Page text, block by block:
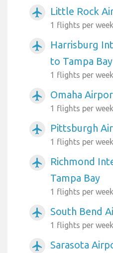
airplanemode_active Little Rock
1 flights per week
airplanemode_active
Harrisburg
to Tampa Bay
1 flights per week
airplanemode_active Omaha
1 flights per week
airplanemode_active Pittsburgh
1 flights per week
airplanemode_active
Richmond
Tampa Bay
1 flights per week
airplanemode_active South Bend
1 flights per week
airplanemode_active Sarasota